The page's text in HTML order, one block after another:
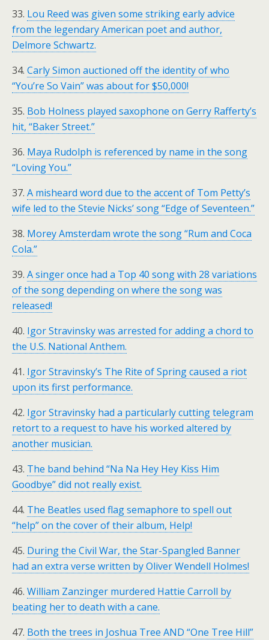
33. Lou Reed was given some striking early advice
from the legendary American poet and author,
Delmore Schwartz.
34. Carly Simon auctioned off the identity of who
“You’re So Vain” was about for $50,000!
35. Bob Holness played saxophone on Gerry Rafferty’s
hit, “Baker Street.”
36. Maya Rudolph is referenced by name in the song
“Loving You.”
37. A misheard word due to the accent of Tom Petty’s
wife led to the Stevie Nicks’ song “Edge of Seventeen.”
38. Morey Amsterdam wrote the song “Rum and Coca
Cola.”
39. A singer once had a Top 40 song with 28 variations
of the song depending on where the song was
released!
40. Igor Stravinsky was arrested for adding a chord to
the U.S. National Anthem.
41. Igor Stravinsky’s The Rite of Spring caused a riot
upon its first performance.
42. Igor Stravinsky had a particularly cutting telegram
retort to a request to have his worked altered by
another musician.
43. The band behind “Na Na Hey Hey Kiss Him
Goodbye” did not really exist.
44. The Beatles used flag semaphore to spell out
“help” on the cover of their album, Help!
45. During the Civil War, the Star-Spangled Banner
had an extra verse written by Oliver Wendell Holmes!
46. William Zanzinger murdered Hattie Carroll by
beating her to death with a cane.
47. Both the trees in Joshua Tree AND “One Tree Hill”